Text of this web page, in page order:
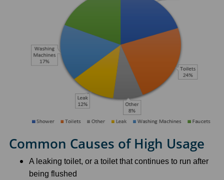
Common Causes of High Usage
A leaking toilet, or a toilet that continues to run after
being flushed